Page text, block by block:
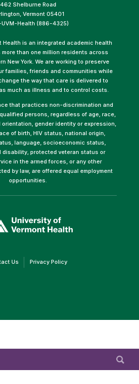
462 Shelburne Road
Vermont 05401
Health (886-4325)
Health is an integrated academic health
than one million residents across
New York. We are working to preserve
families, friends and communities while
the way that care is delivered to
much as illness and to control costs.
that practices non-discrimination and
persons, regardless of age, race,
orientation, gender identity or expression,
of birth, HIV status, national origin,
language, socioeconomic status,
disability, protected veteran status or
in the armed forces, or any other
by law, are offered equal employment
opportunities.
opens
in
Us(link Privacy Policy(link